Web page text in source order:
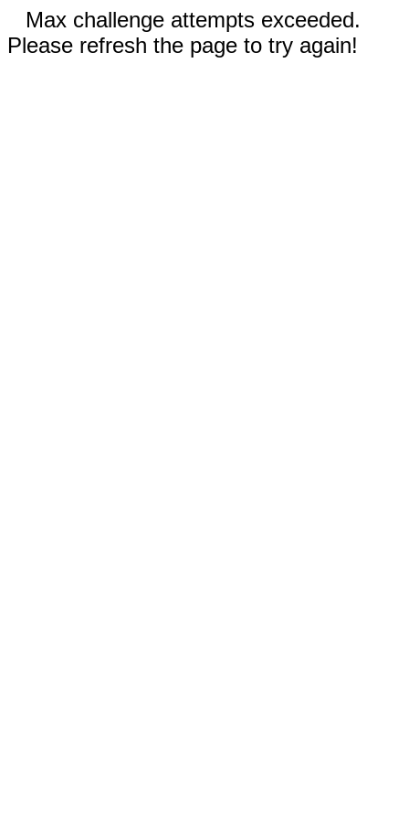
Max challenge attempts exceeded.
Please refresh the page to try again!